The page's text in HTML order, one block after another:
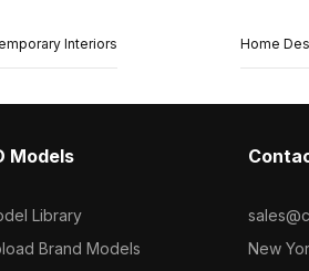
Interiors
Home
Models
Library
Brand Models
New